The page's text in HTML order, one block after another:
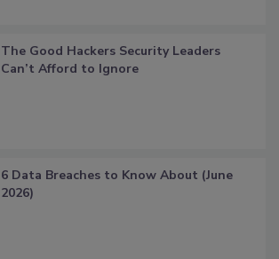
The Good Hackers Security Leaders
Can’t Afford to Ignore
6 Data Breaches to Know About (June
2026)